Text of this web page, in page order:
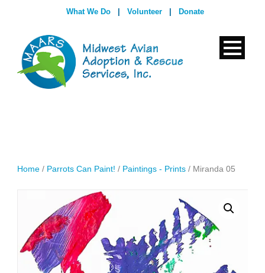
What We Do Volunteer Donate
Home / Parrots Can Paint! / Paintings - Prints / Miranda 05